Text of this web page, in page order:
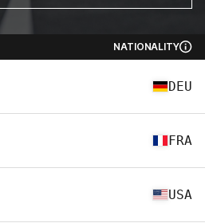
NATIONALITY
DEU
FRA
USA